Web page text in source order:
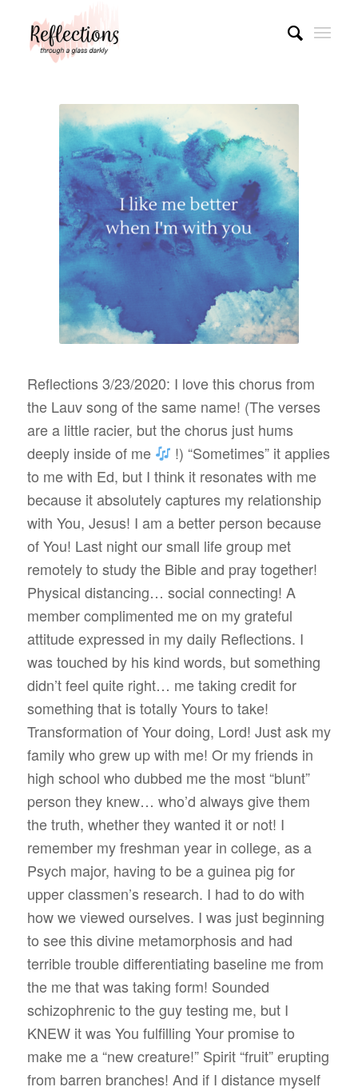
Reflections 3/23/2020: I love this chorus from
the Lauv song of the same name! (The verses
are a little racier, but the chorus just hums
deeply inside of me
!) “Sometimes” it applies
to me with Ed, but I think it resonates with me
because it absolutely captures my relationship
with You, Jesus! I am a better person because
of You! Last night our small life group met
remotely to study the Bible and pray together!
Physical distancing… social connecting! A
member complimented me on my grateful
attitude expressed in my daily Reflections. I
was touched by his kind words, but something
didn’t feel quite right… me taking credit for
something that is totally Yours to take!
Transformation of Your doing, Lord! Just ask my
family who grew up with me! Or my friends in
high school who dubbed me the most “blunt”
person they knew… who’d always give them
the truth, whether they wanted it or not! I
remember my freshman year in college, as a
Psych major, having to be a guinea pig for
upper classmen’s research. I had to do with
how we viewed ourselves. I was just beginning
to see this divine metamorphosis and had
terrible trouble differentiating baseline me from
the me that was taking form! Sounded
schizophrenic to the guy testing me, but I
KNEW it was You fulfilling Your promise to
make me a “new creature!” Spirit “fruit” erupting
from barren branches! And if I distance myself